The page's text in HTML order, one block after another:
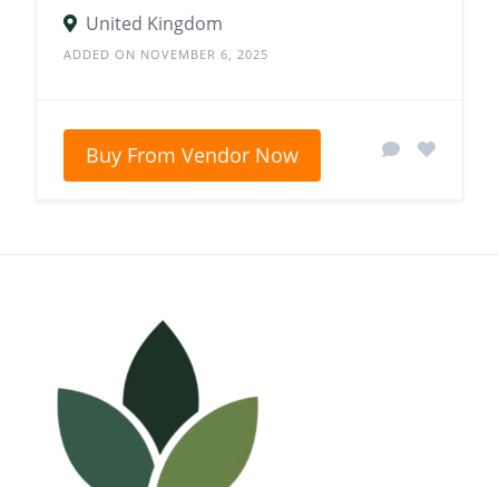
United Kingdom
ADDED ON NOVEMBER 6, 2025
Buy From Vendor Now